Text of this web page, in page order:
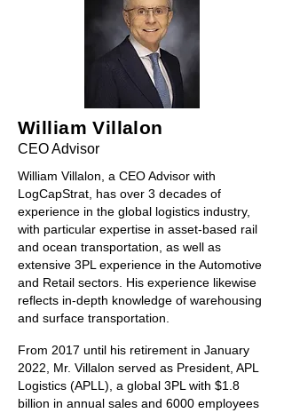
William Villalon
CEO Advisor
William Villalon, a CEO Advisor with
LogCapStrat, has over 3 decades of
experience in the global logistics industry,
with particular expertise in asset-based rail
and ocean transportation, as well as
extensive 3PL experience in the Automotive
and Retail sectors. His experience likewise
reflects in-depth knowledge of warehousing
and surface transportation.
From 2017 until his retirement in January
2022, Mr. Villalon served as President, APL
Logistics (APLL), a global 3PL with $1.8
billion in annual sales and 6000 employees